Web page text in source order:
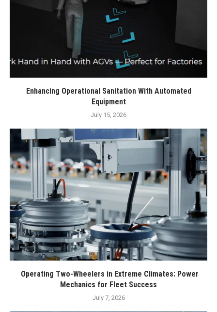
Enhancing Operational Sanitation With Automated
Equipment
July 15, 2026
Operating Two-Wheelers in Extreme Climates: Power
Mechanics for Fleet Success
July 7, 2026